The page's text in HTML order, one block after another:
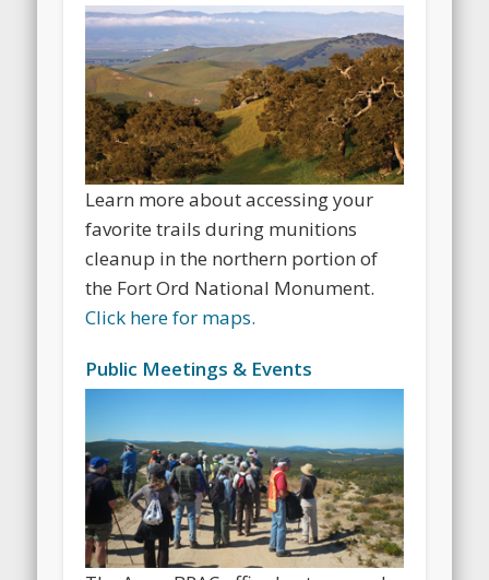
Learn more about accessing your
favorite trails during munitions
cleanup in the northern portion of
the Fort Ord National Monument.
Click here for maps.
Public Meetings & Events